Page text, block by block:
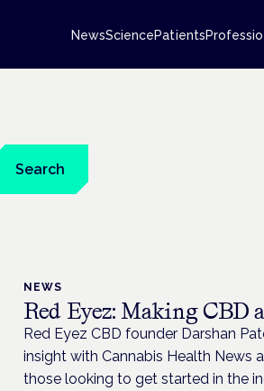
NewsSciencePatients
Search
NEWS
Red Eyez: Making CBD
Red Eyez CBD founder Darshan
insight with Cannabis Health News
those looking to get started in the